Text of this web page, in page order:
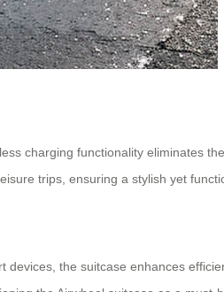
charging functionality eliminates
trips, ensuring a stylish yet
the suitcase enhances